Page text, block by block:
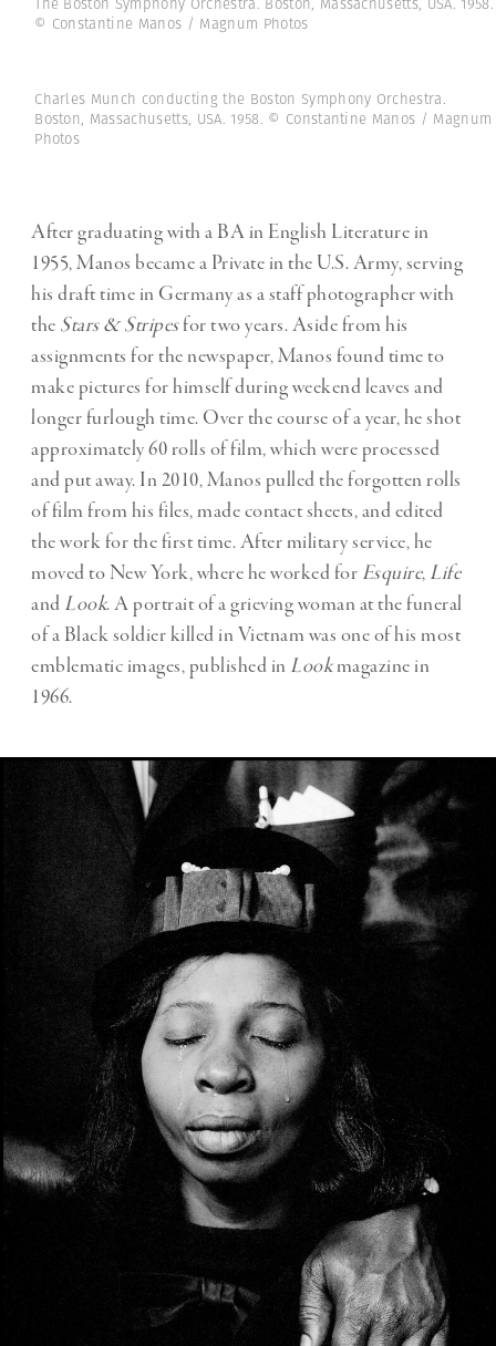
© Constantine Manos / Magnum Photos
Charles Munch conducting the Boston Symphony Orchestra.
Boston, Massachusetts, USA. 1958. © Constantine Manos / Magnum
Photos
After graduating with a BA in English Literature in
1955, Manos became a Private in the U.S. Army, serving
his draft time in Germany as a staff photographer with
the Stars & Stripesfor two years. Aside from his
assignments for the newspaper, Manos found time to
make pictures for himself during weekend leaves and
longer furlough time. Over the course of a year, he shot
approximately 60 rolls of film, which were processed
and put away. In 2010, Manos pulled the forgotten rolls
of film from his files, made contact sheets, and edited
the work for the first time. After military service, he
moved to New York, where he worked for Esquire, Life
and Look. A portrait of a grieving woman at the funeral
of a Black soldier killed in Vietnam was one of his most
emblematic images, published in Lookmagazine in
1966.